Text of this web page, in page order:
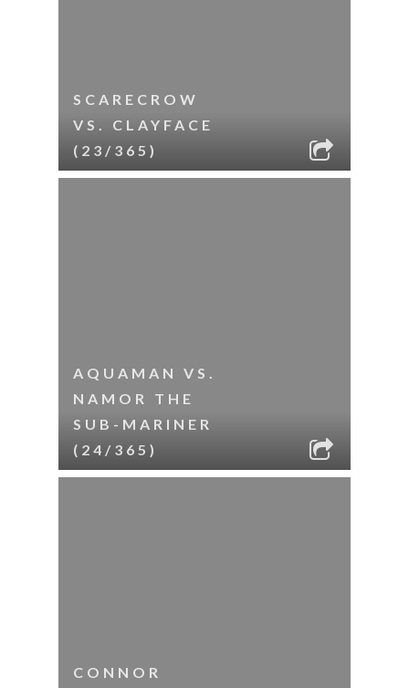
SCARECROW
VS. CLAYFACE
(23/365)
AQUAMAN VS.
NAMOR THE
SUB-MARINER
(24/365)
CONNOR